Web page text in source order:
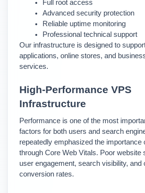
Full root access
Advanced security protection
Reliable uptime monitoring
Professional technical support
Our infrastructure is designed to
applications, online stores, and
services.
High-Performance VPS
Infrastructure
Performance is one of the most
factors for both users and search
repeatedly emphasized the importance
through Core Web Vitals. Poor website
user engagement, search visibility, and
conversion rates.